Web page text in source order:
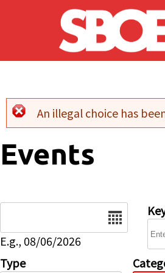
Skip to main content
Error
An illegal choice has
Events
E.g., 08/06/2026
Type